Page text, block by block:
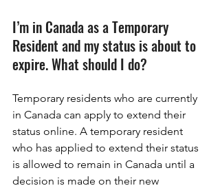
I’m in Canada as a Temporary
Resident and my status is about to
expire. What should I do?
Temporary residents who are currently
in Canada can apply to extend their
status online. A temporary resident
who has applied to extend their status
is allowed to remain in Canada until a
decision is made on their new